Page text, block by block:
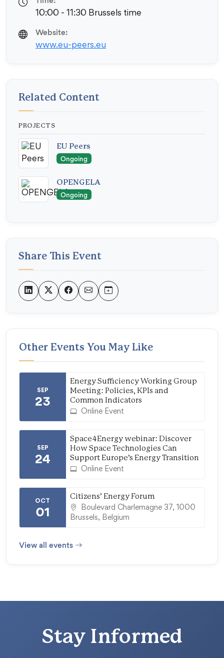
10:00 - 11:30 Brussels time
Website:
www.eu-peers.eu
Related Content
PROJECTS
EU Peers
Ongoing
OPENGELA
Ongoing
Share This Event
Other Events You May Like
SEP
23
Energy Sufficiency Working Group
Meeting: Policies, KPIs and
Common Indicators
Online Event
SEP
24
Space4Energy webinar: Discover
How Space Technologies Can
Support Europe’s Energy Transition
Online Event
OCT
01
Citizens’ Energy Forum
Boulevard Charlemagne 37, 1000
Brussels, Belgium
View all events
Stay Informed